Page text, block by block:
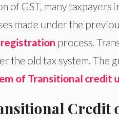
of GST, many
made under the
registration process.
the old tax system. The
of Transitional credit
Credit